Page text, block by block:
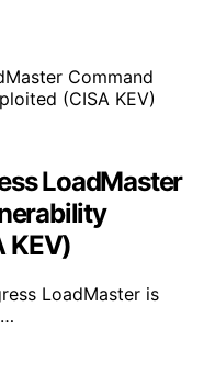
LoadMaster
KEV)
LoadMaster is